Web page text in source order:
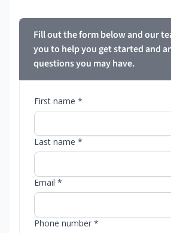
Fill out the form below and our
you to help you get started and
questions you may have.
First name *
Last name *
Email *
Phone number *